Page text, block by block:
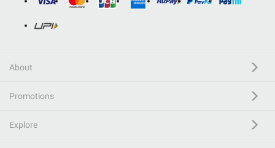
About
Promotions
Explore